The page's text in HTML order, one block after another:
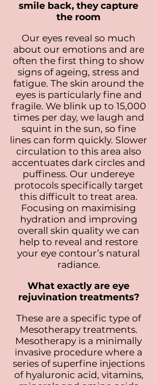
smile back, they capture
the room
Our eyes reveal so much
about our emotions and are
often the first thing to show
signs of ageing, stress and
fatigue. The skin around the
eyes is particularly fine and
fragile. We blink up to 15,000
times per day, we laugh and
squint in the sun, so fine
lines can form quickly. Slower
circulation to this area also
accentuates dark circles and
puffiness. Our undereye
protocols specifically target
this difficult to treat area.
Focusing on maximising
hydration and improving
overall skin quality we can
help to reveal and restore
your eye contour’s natural
radiance.
What exactly are eye
rejuvination treatments?
These are a specific type of
Mesotherapy treatments.
Mesotherapy is a minimally
invasive procedure where a
series of superfine injections
of hyaluronic acid, vitamins,